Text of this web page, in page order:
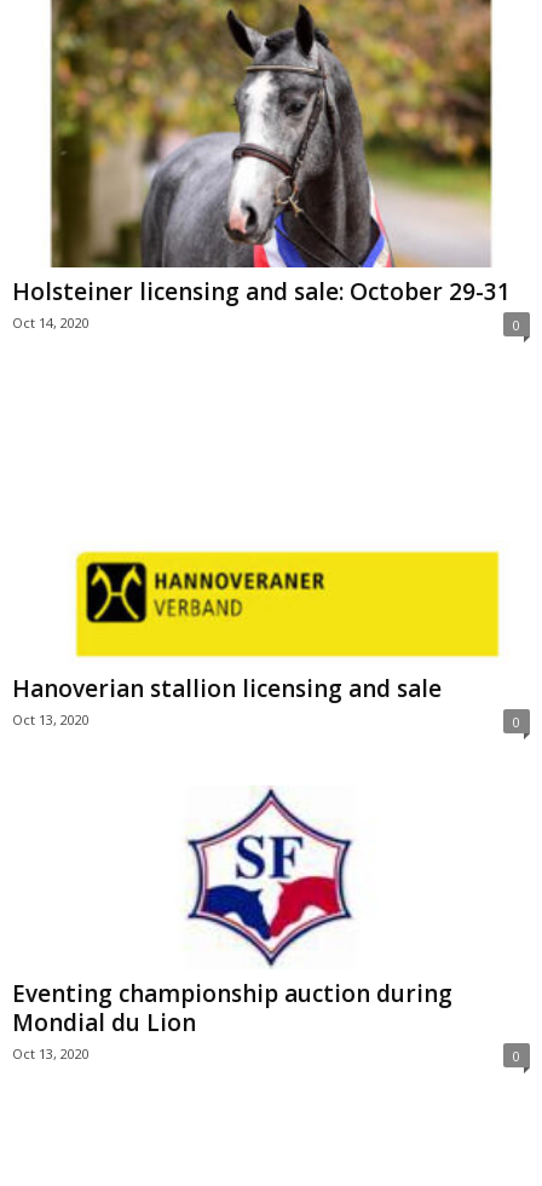
Holsteiner licensing and sale: October 29-31
Oct 14, 2020 0
Hanoverian stallion licensing and sale
Oct 13, 2020 0
Eventing championship auction during
Mondial du Lion
Oct 13, 2020 0